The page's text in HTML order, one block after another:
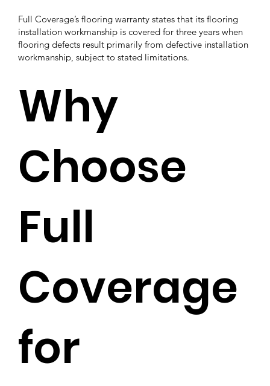
Full Coverage’s flooring warranty states that its flooring
installation workmanship is covered for three years when
flooring defects result primarily from defective installation
workmanship, subject to stated limitations.
Why
Choose
Full
Coverage
for